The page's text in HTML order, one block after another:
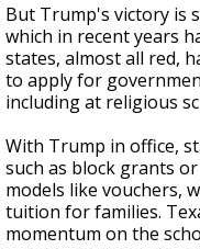
But Trump's victory is
which in recent years
states, almost all red,
to apply for
including at religious
With Trump in office,
such as block grants
models like vouchers,
tuition for families.
momentum on the